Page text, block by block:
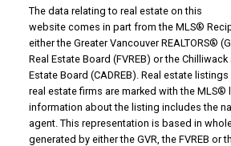
The data relating to real estate on this
website comes in part from the MLS®
either the Greater Vancouver REALTORS®
Real Estate Board (FVREB) or the Chilliwack
Estate Board (CADREB). Real estate
real estate firms are marked with the MLS®
information about the listing includes the
agent. This representation is based in
generated by either the GVR, the FVREB or